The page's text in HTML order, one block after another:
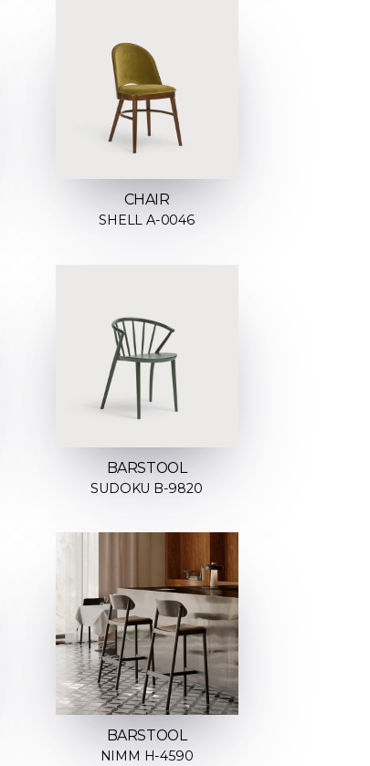
CHAIR
SHELL A-0046
BARSTOOL
SUDOKU B-9820
BARSTOOL
NIMM H-4590